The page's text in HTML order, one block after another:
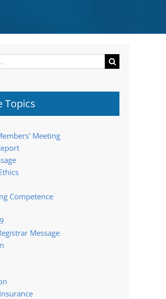
Topics
Meeting
Competence
Message